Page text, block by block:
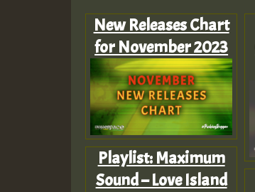
New Releases Chart
for November 2023
Playlist: Maximum
Sound – Love Island